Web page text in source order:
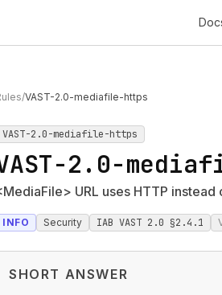
/VAST-2.0-mediafile-https
VAST-2.0-mediafile-https
2.0-
URL uses HTTP instead
INFO Security IAB VAST 2.0 §2.4.1
SHORT ANSWER